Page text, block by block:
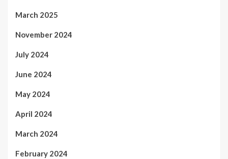
March 2025
November 2024
July 2024
June 2024
May 2024
April 2024
March 2024
February 2024